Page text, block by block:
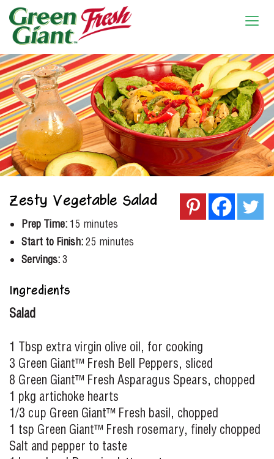
Zesty Vegetable Salad
Prep Time: 15 minutes
Start to Finish:25 minutes
Servings:3
Ingredients
Salad
1 Tbsp extra virgin olive oil, for cooking
3 Green Giant™ Fresh Bell Peppers, sliced
8 Green Giant™ Fresh Asparagus Spears, chopped
1 pkg artichoke hearts
1/3 cup Green Giant™ Fresh basil, chopped
1 tsp Green Giant™ Fresh rosemary, finely chopped
Salt and pepper to taste